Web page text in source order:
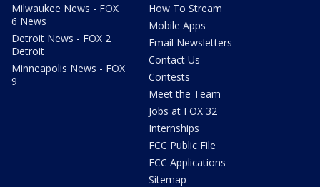
Milwaukee News - FOX
6 News
Detroit News - FOX 2
Detroit
Minneapolis News - FOX
9
How To Stream
Mobile Apps
Email Newsletters
Contact Us
Contests
Meet the Team
Jobs at FOX 32
Internships
FCC Public File
FCC Applications
Sitemap